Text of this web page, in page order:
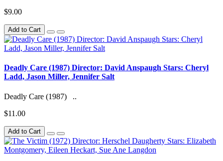
$9.00
Add to Cart
Deadly Care (1987) Director: David Anspaugh Stars: Cheryl
Ladd, Jason Miller, Jennifer Salt
Deadly Care (1987) ..
$11.00
Add to Cart